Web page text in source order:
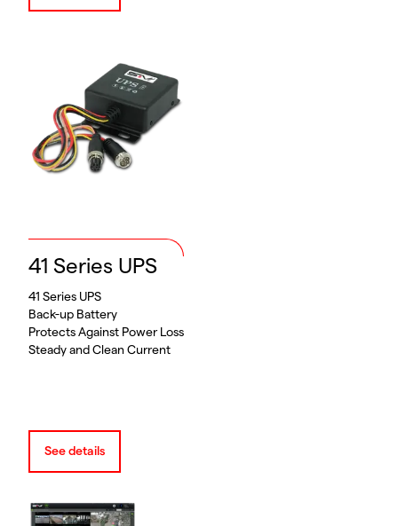
41 Series UPS
41 Series UPS
Back-up Battery
Protects Against Power Loss
Steady and Clean Current
See details